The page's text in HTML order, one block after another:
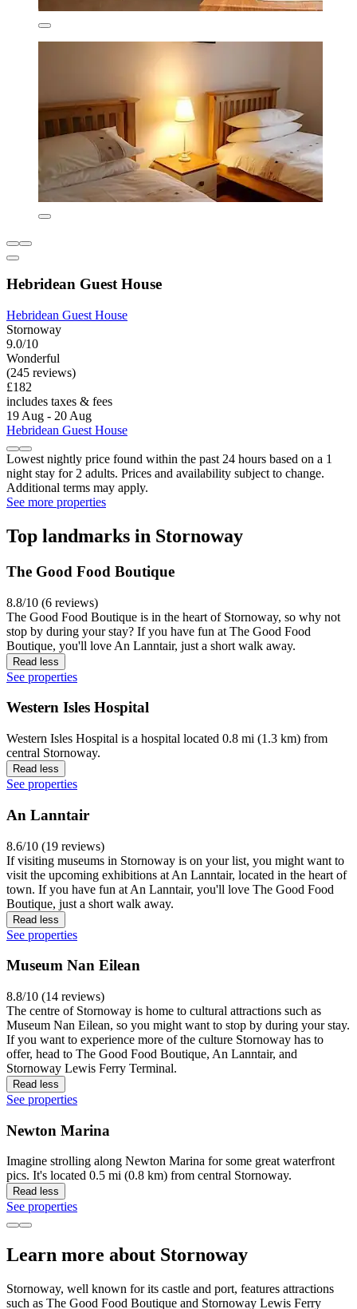
Hebridean Guest House
Hebridean Guest House
Stornoway
9.0/10
Wonderful
(245 reviews)
£182
includes taxes & fees
19 Aug - 20 Aug
Hebridean Guest House
Lowest nightly price found within the past 24 hours based on a 1
night stay for 2 adults. Prices and availability subject to change.
Additional terms may apply.
See more properties
Top landmarks in Stornoway
The Good Food Boutique
8.8/10 (6 reviews)
The Good Food Boutique is in the heart of Stornoway, so why not
stop by during your stay? If you have fun at The Good Food
Boutique, you'll love An Lanntair, just a short walk away.
Read less
See properties
Western Isles Hospital
Western Isles Hospital is a hospital located 0.8 mi (1.3 km) from
central Stornoway.
Read less
See properties
An Lanntair
8.6/10 (19 reviews)
If visiting museums in Stornoway is on your list, you might want to
visit the upcoming exhibitions at An Lanntair, located in the heart of
town. If you have fun at An Lanntair, you'll love The Good Food
Boutique, just a short walk away.
Read less
See properties
Museum Nan Eilean
8.8/10 (14 reviews)
The centre of Stornoway is home to cultural attractions such as
Museum Nan Eilean, so you might want to stop by during your stay.
If you want to experience more of the culture Stornoway has to
offer, head to The Good Food Boutique, An Lanntair, and
Stornoway Lewis Ferry Terminal.
Read less
See properties
Newton Marina
Imagine strolling along Newton Marina for some great waterfront
pics. It's located 0.5 mi (0.8 km) from central Stornoway.
Read less
See properties
Learn more about Stornoway
Stornoway, well known for its castle and port, features attractions
such as The Good Food Boutique and Stornoway Lewis Ferry